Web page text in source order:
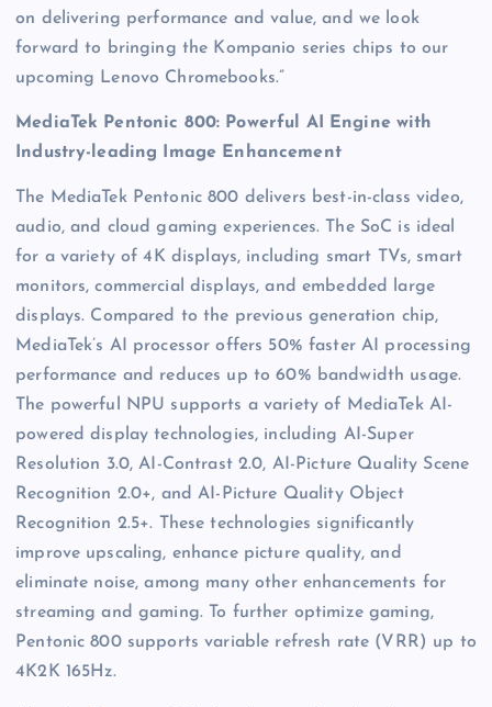
on delivering performance and value, and we look
forward to bringing the Kompanio series chips to our
upcoming Lenovo Chromebooks.”
MediaTek Pentonic 800: Powerful AI Engine with
Industry-leading Image Enhancement
The MediaTek Pentonic 800 delivers best-in-class video,
audio, and cloud gaming experiences. The SoC is ideal
for a variety of 4K displays, including smart TVs, smart
monitors, commercial displays, and embedded large
displays. Compared to the previous generation chip,
MediaTek’s AI processor offers 50% faster AI processing
performance and reduces up to 60% bandwidth usage.
The powerful NPU supports a variety of MediaTek AI-
powered display technologies, including AI-Super
Resolution 3.0, AI-Contrast 2.0, AI-Picture Quality Scene
Recognition 2.0+, and AI-Picture Quality Object
Recognition 2.5+. These technologies significantly
improve upscaling, enhance picture quality, and
eliminate noise, among many other enhancements for
streaming and gaming. To further optimize gaming,
Pentonic 800 supports variable refresh rate (VRR) up to
4K2K 165Hz.